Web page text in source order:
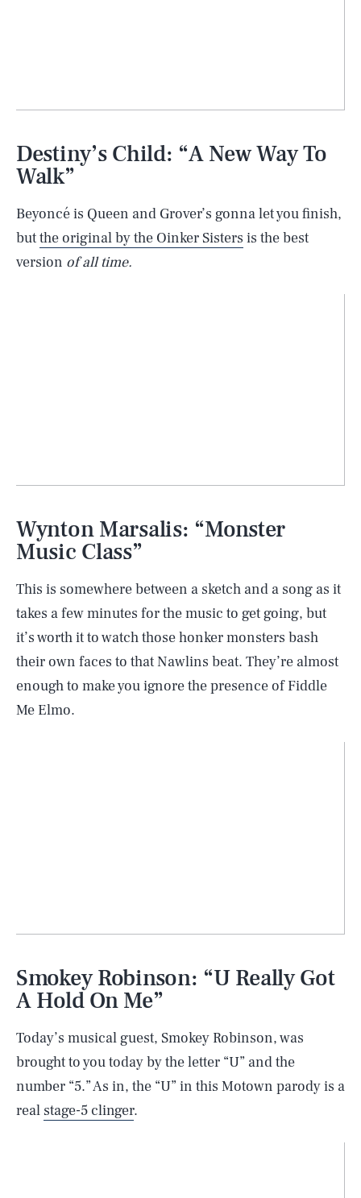
Destiny’s Child: “A New Way To
Walk”
Beyoncé is Queen and Grover’s gonna let you finish,
butthe original by the Oinker Sisters is the best
version of all time.
Wynton Marsalis: “Monster
Music Class”
This is somewhere between a sketch and a song as it
takes a few minutes for the music to get going, but
it’s worth it to watch those honker monsters bash
their own faces to that Nawlins beat. They’re almost
enough to make you ignore the presence of Fiddle
Me Elmo.
Smokey Robinson: “U Really Got
A Hold On Me”
Today’s musical guest, Smokey Robinson, was
brought to you today by the letter “U” and the
number “5.” As in, the “U” in this Motown parody is a
real stage-5 clinger.